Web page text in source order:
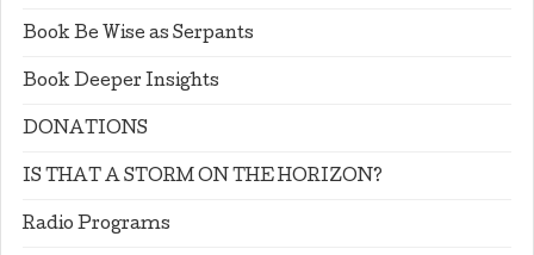
Book Be Wise as Serpants
Book Deeper Insights
DONATIONS
IS THAT A STORM ON THE HORIZON?
Radio Programs